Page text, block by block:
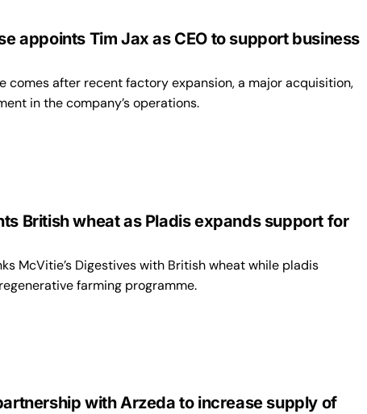
appoints Tim Jax as CEO to support business
comes after recent factory expansion, a major acquisition,
in the company’s operations.
British wheat as Pladis expands support for
McVitie’s Digestives with British wheat while pladis
farming programme.
with Arzeda to increase supply of